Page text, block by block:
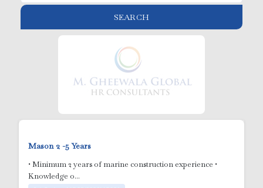
SEARCH
Mason 2 -5 Years
• Minimum 2 years of marine construction experience •
Knowledge o...